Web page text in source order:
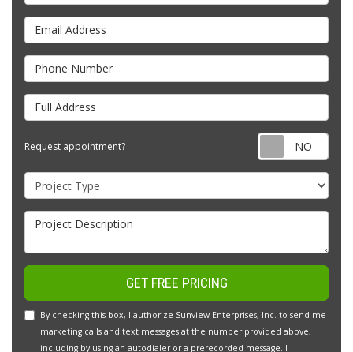
Email Address
Phone Number
Full Address
Request appointment?
Project Type
Project Description
GET FREE PRICING
By checking this box, I authorize Sunview Enterprises, Inc. to send me
marketing calls and text messages at the number provided above,
including by using an autodialer or a prerecorded message. I